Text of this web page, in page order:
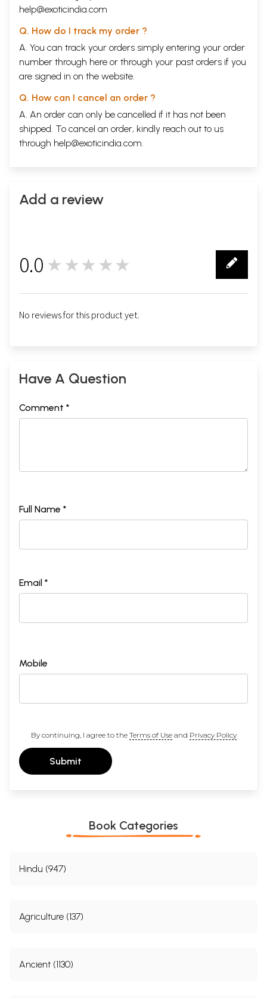
help@exoticindia.com
Q. How do I track my order ?
A. You can track your orders simply entering your order
number through here or through your past orders if you
are signed in on the website.
Q. How can I cancel an order ?
A. An order can only be cancelled if it has not been
shipped. To cancel an order, kindly reach out to us
through help@exoticindia.com.
Add a review
0.0 ★★★★★
No reviews for this product yet.
Have A Question
Comment *
Full Name *
Email *
Mobile
By continuing, I agree to the Terms of Useand Privacy Policy
Submit
Book Categories
Hindu (947)
Agriculture (137)
Ancient (1130)